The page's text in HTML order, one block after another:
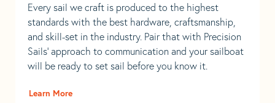
Every sail we craft is produced to the highest
standards with the best hardware, craftsmanship,
and skill-set in the industry. Pair that with Precision
Sails' approach to communication and your sailboat
will be ready to set sail before you know it.
Learn More